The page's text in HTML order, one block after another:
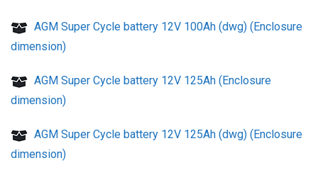
AGM Super Cycle battery 12V 100Ah (dwg) (Enclosure
dimension)
AGM Super Cycle battery 12V 125Ah (Enclosure
dimension)
AGM Super Cycle battery 12V 125Ah (dwg) (Enclosure
dimension)